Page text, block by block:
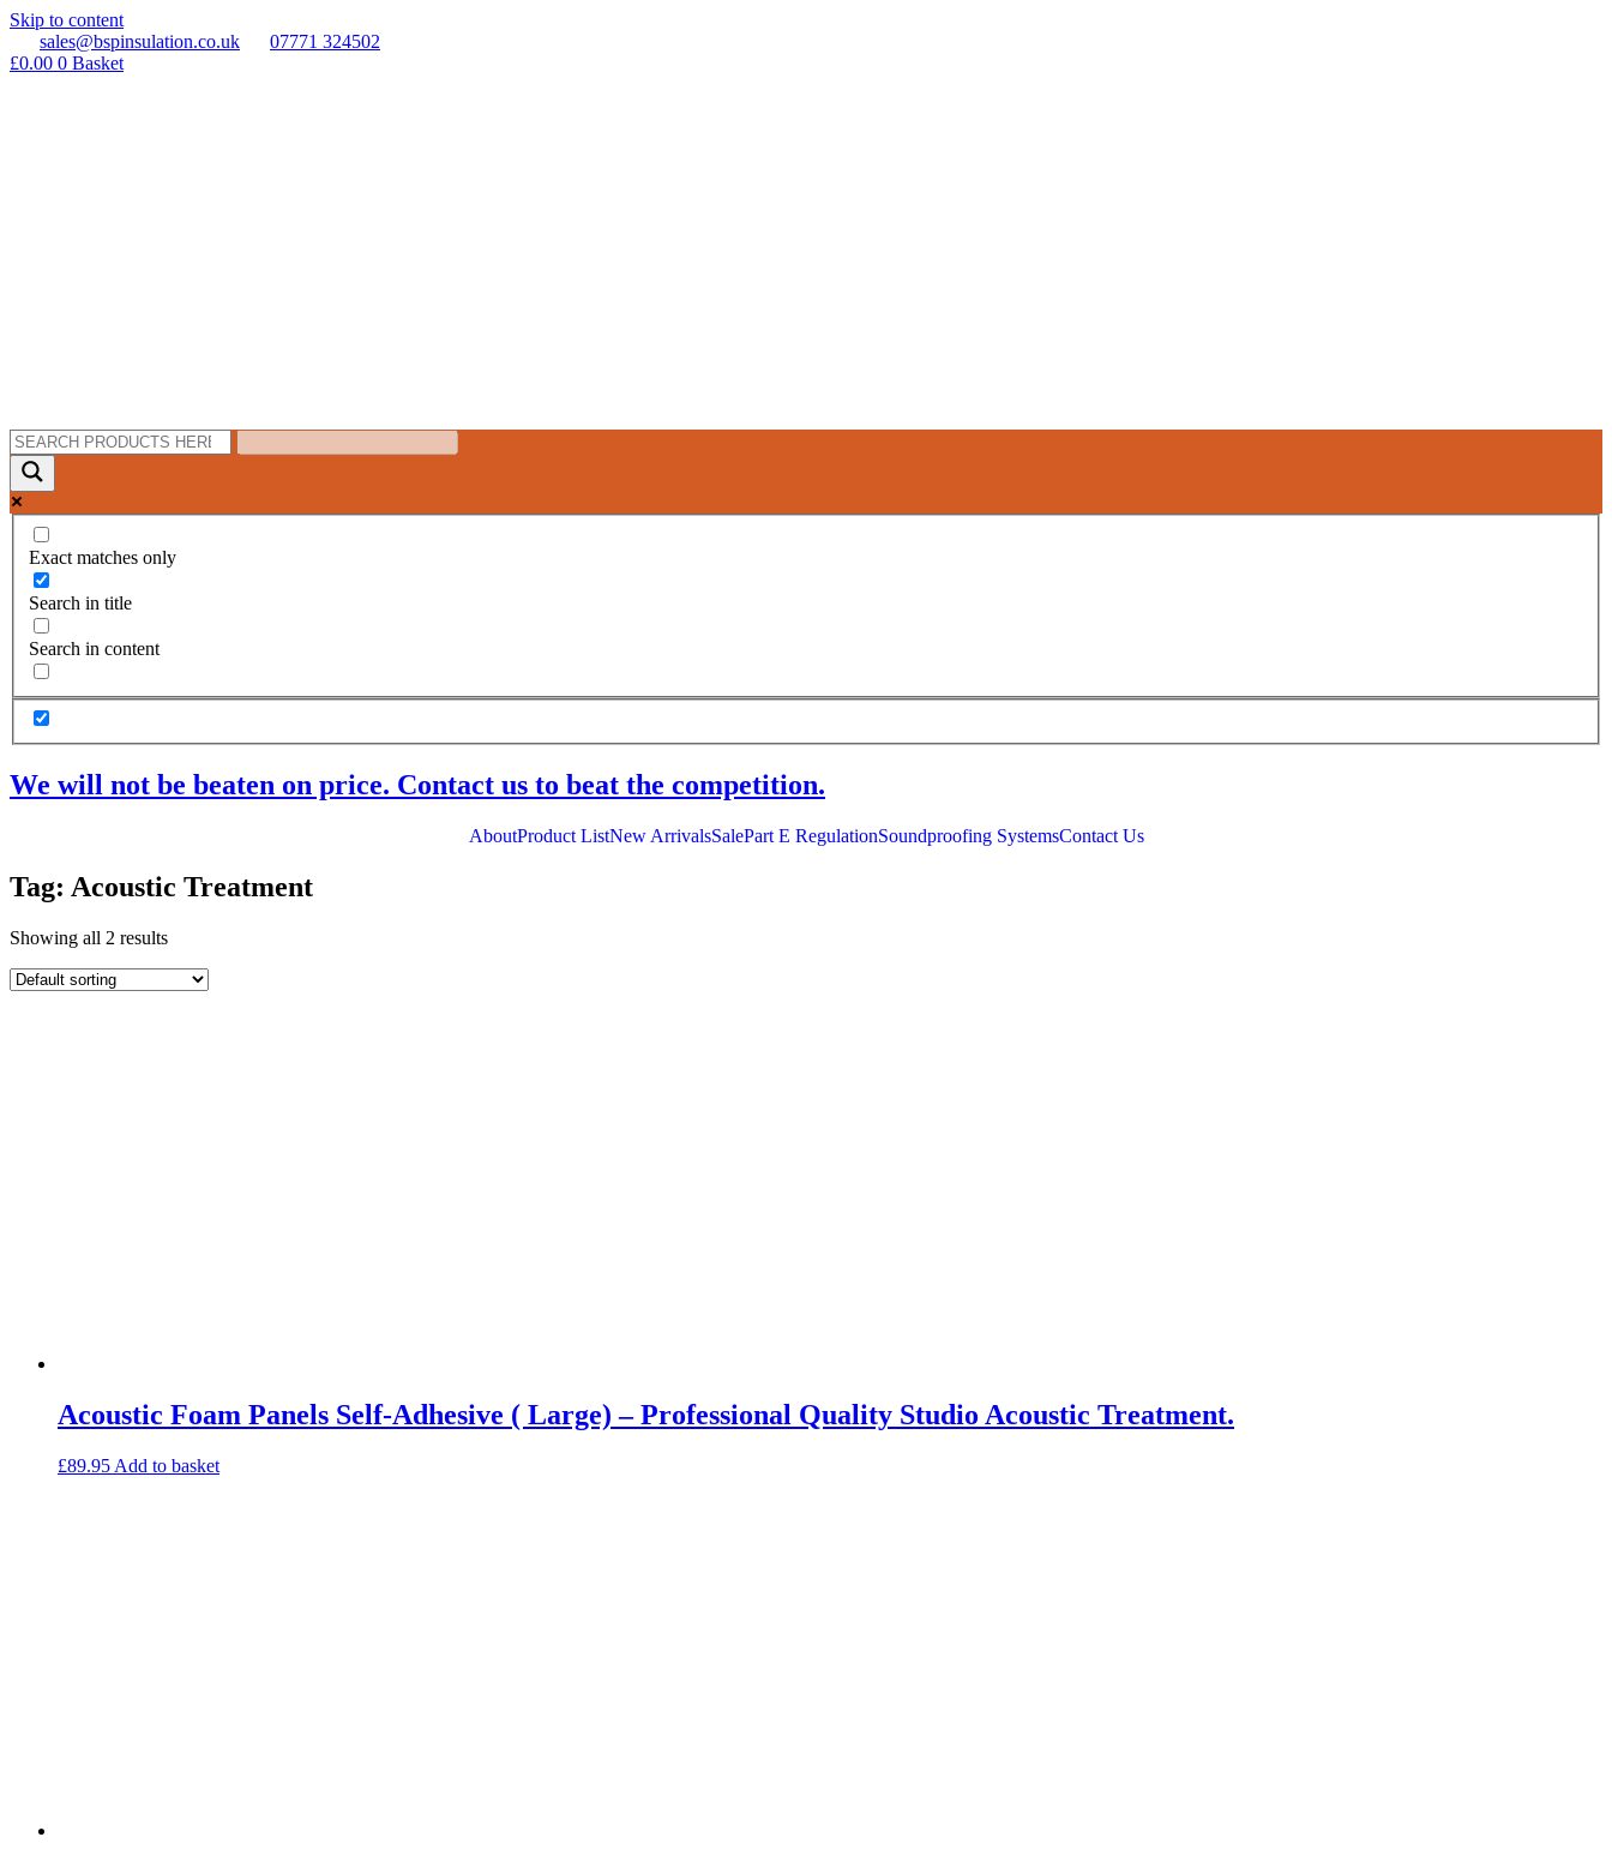
Skip to content
sales@bspinsulation.co.uk
07771 324502
£0.00 0 Basket
Exact matches only
Search in title
Search in content
We will not be beaten on price. Contact us to beat the competition.
AboutProduct ListNew ArrivalsSalePart E RegulationSoundproofing SystemsContact Us
Tag: Acoustic Treatment
Showing all 2 results
Acoustic Foam Panels Self-Adhesive ( Large) – Professional Quality Studio Acoustic Treatment.
£89.95 Add to basket